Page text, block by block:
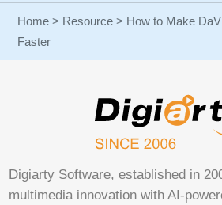
Home > Resource > How to Make
Faster
Digiarty Software, established in
multimedia innovation with AI-